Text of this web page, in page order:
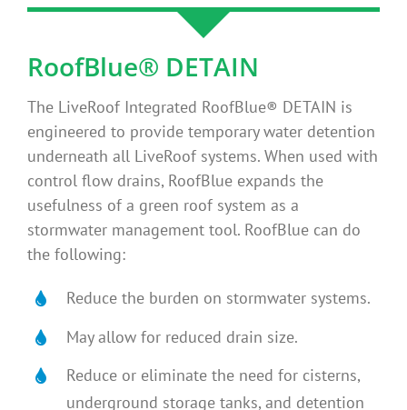
RoofBlue® DETAIN
The LiveRoof Integrated RoofBlue® DETAIN is
engineered to provide temporary water detention
underneath all LiveRoof systems. When used with
control flow drains, RoofBlue expands the
usefulness of a green roof system as a
stormwater management tool. RoofBlue can do
the following:
Reduce the burden on stormwater systems.
May allow for reduced drain size.
Reduce or eliminate the need for cisterns,
underground storage tanks, and detention